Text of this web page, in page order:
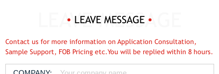
LEAVE MESSAGE
Contact us for more information on Application Consultation,
Sample Support, FOB Pricing etc.You will be replied within 8 hours.